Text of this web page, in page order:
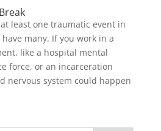
least one traumatic event in
many. If you work in a
like a hospital mental
force, or an incarceration
nervous system could happen